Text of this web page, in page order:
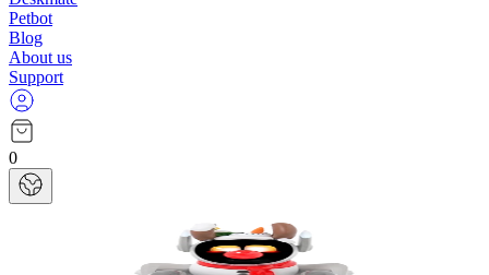
Petbot
Blog
About us
Support
0